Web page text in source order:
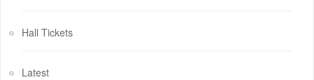
Hall Tickets
Latest